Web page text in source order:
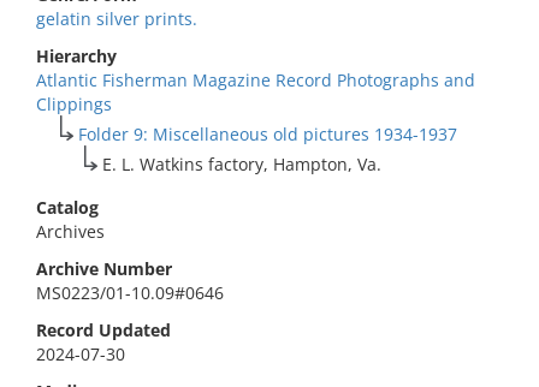
gelatin silver prints.
Hierarchy
Atlantic Fisherman Magazine Record Photographs and
Clippings
Folder 9: Miscellaneous old pictures 1934-1937
E. L. Watkins factory, Hampton, Va.
Catalog
Archives
Archive Number
MS0223/01-10.09#0646
Record Updated
2024-07-30